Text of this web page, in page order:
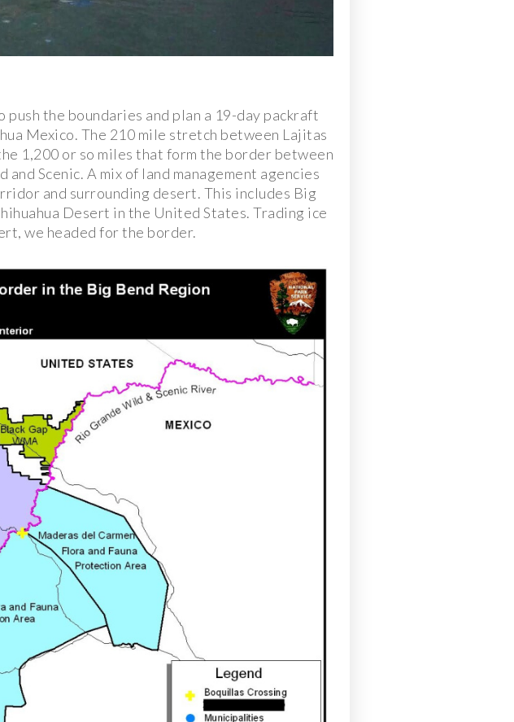
the boundaries and plan a 19-day packraft
Mexico. The 210 mile stretch between Lajitas
1,200 or so miles that form the border between
Scenic. A mix of land management agencies
and surrounding desert. This includes Big
Desert in the United States. Trading ice
we headed for the border.